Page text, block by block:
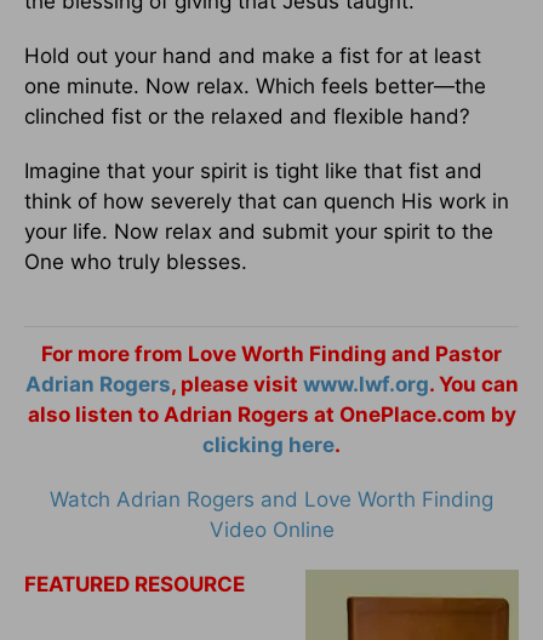
Hold out your hand and make a fist for at least
one minute. Now relax. Which feels better—the
clinched fist or the relaxed and flexible hand?
Imagine that your spirit is tight like that fist and
think of how severely that can quench His work in
your life. Now relax and submit your spirit to the
One who truly blesses.
For more from Love Worth Finding and Pastor
Adrian Rogers, please visit www.lwf.org. You can
also listen to Adrian Rogers at OnePlace.com by
clicking here.
Watch Adrian Rogers and Love Worth Finding
Video Online
FEATURED RESOURCE